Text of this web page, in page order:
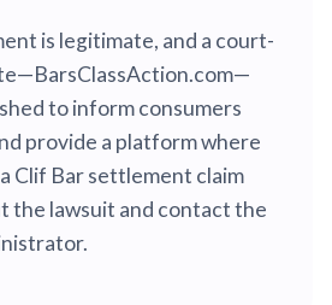
is legitimate, and a court-
to inform consumers
provide a platform where
Clif Bar settlement claim
the lawsuit and contact the